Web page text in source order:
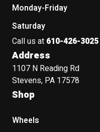
Monday-Friday
Saturday
Call us at 610-426-3025
Address
1107 N Reading Rd
Stevens, PA 17578
Shop
Wheels